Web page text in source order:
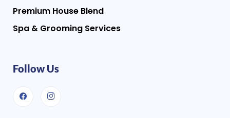
Premium House Blend
Spa & Grooming Services
Follow Us